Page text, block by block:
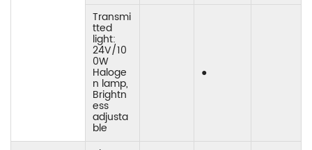
Transmi
tted
light:
24V/10
0W
Haloge
n lamp,
Brightn
ess
adjusta
ble
●